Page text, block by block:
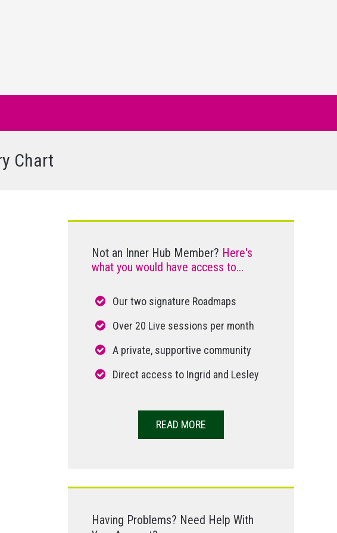
Chart
Not an Inner Hub Member? Here's
what you would have access to...
Our two signature Roadmaps
Over 20 Live sessions per month
A private, supportive community
Direct access to Ingrid and Lesley
READ MORE
Having Problems? Need Help With